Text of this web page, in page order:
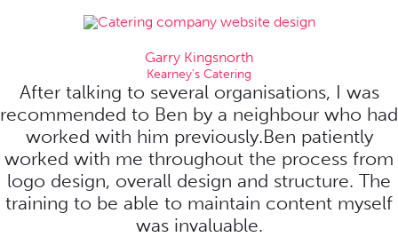
Garry Kingsnorth
Kearney's Catering
After talking to several organisations, I was
recommended to Ben by a neighbour who had
worked with him previously.Ben patiently
worked with me throughout the process from
logo design, overall design and structure. The
training to be able to maintain content myself
was invaluable.